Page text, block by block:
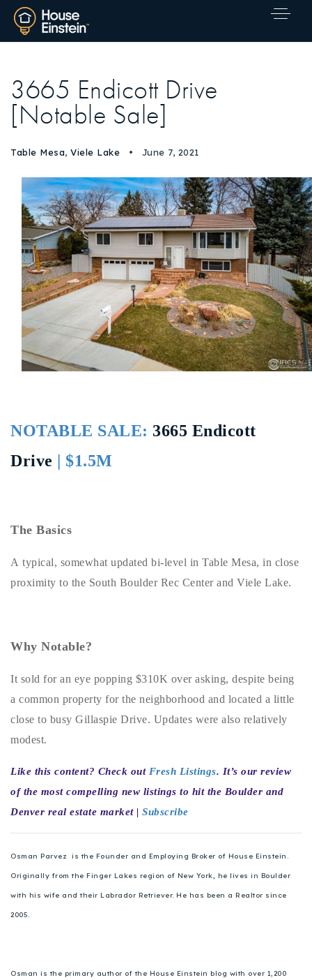
Explore Areas
Buy With Us
Sell With Us
Recently Sold
Home Valuation
Properties
VIP Home Search
720-884-6996 - Ian
osman@houseeinstein.com
sophie@houseeinstein.com
ian@houseeinstein.com
3665 Endicott Drive
[Notable Sale]
Table Mesa, Viele Lake June 7, 2021
NOTABLE SALE: 3665 Endicott
Drive | $1.5M
The Basics
A typical, somewhat updated bi-level in Table Mesa, in close
proximity to the South Boulder Rec Center and Viele Lake.
Why Notable?
It sold for an eye popping $310K over asking, despite being
a common property for the neighborhood and located a little
close to busy Gillaspie Drive. Updates were also relatively
modest.
Like this content? Check out Fresh Listings. It’s our review
of the most compelling new listings to hit the Boulder and
Denver real estate market | Subscribe
Osman Parvez is the Founder and Employing Broker of House Einstein.
Originally from the Finger Lakes region of New York, he lives in Boulder
with his wife and their Labrador Retriever. He has been a Realtor since
2005.
Osman is the primary author of the House Einstein blog with over 1,200